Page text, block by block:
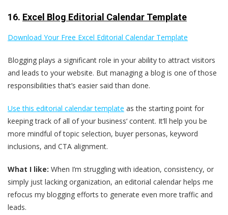
16. Excel Blog Editorial Calendar Template
Download Your Free Excel Editorial Calendar Template
Blogging plays a significant role in your ability to attract visitors
and leads to your website. But managing a blog is one of those
responsibilities that’s easier said than done.
Use this editorial calendar template as the starting point for
keeping track of all of your business‘ content. It’ll help you be
more mindful of topic selection, buyer personas, keyword
inclusions, and CTA alignment.
What I like: When I’m struggling with ideation, consistency, or
simply just lacking organization, an editorial calendar helps me
refocus my blogging efforts to generate even more traffic and
leads.